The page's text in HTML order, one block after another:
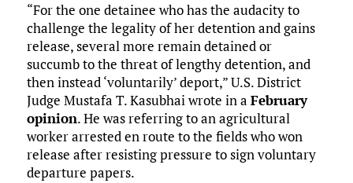
“For the one detainee who has the audacity to
challenge the legality of her detention and gains
release, several more remain detained or
succumb to the threat of lengthy detention, and
then instead ‘voluntarily’ deport,” U.S. District
Judge Mustafa T. Kasubhai wrote in a February
opinion. He was referring to an agricultural
worker arrested en route to the fields who won
release after resisting pressure to sign voluntary
departure papers.